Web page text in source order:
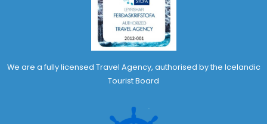
We are a fully licensed Travel Agency, authorised by the Icelandic
Tourist Board